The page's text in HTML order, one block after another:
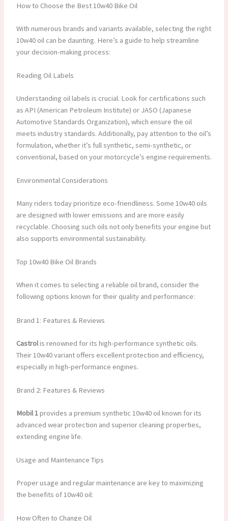
How to Choose the Best 10w40 Bike Oil
With numerous brands and variants available, selecting the right
10w40 oil can be daunting. Here’s a guide to help streamline
your decision-making process:
Reading Oil Labels
Understanding oil labels is crucial. Look for certifications such
as API (American Petroleum Institute) or JASO (Japanese
Automotive Standards Organization), which ensure the oil
meets industry standards. Additionally, pay attention to the oil’s
formulation, whether it’s full synthetic, semi-synthetic, or
conventional, based on your motorcycle’s engine requirements.
Environmental Considerations
Many riders today prioritize eco-friendliness. Some 10w40 oils
are designed with lower emissions and are more easily
recyclable. Choosing such oils not only benefits your engine but
also supports environmental sustainability.
Top 10w40 Bike Oil Brands
When it comes to selecting a reliable oil brand, consider the
following options known for their quality and performance:
Brand 1: Features & Reviews
Castrolis renowned for its high-performance synthetic oils.
Their 10w40 variant offers excellent protection and efficiency,
especially in high-performance engines.
Brand 2: Features & Reviews
Mobil 1provides a premium synthetic 10w40 oil known for its
advanced wear protection and superior cleaning properties,
extending engine life.
Usage and Maintenance Tips
Proper usage and regular maintenance are key to maximizing
the benefits of 10w40 oil:
How Often to Change Oil